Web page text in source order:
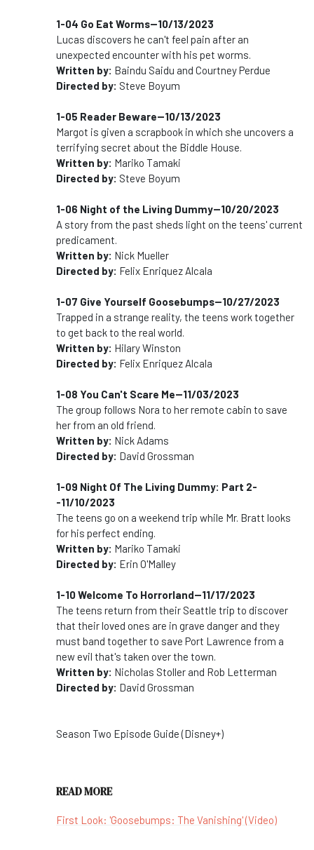
1-04 Go Eat Worms--10/13/2023
Lucas discovers he can't feel pain after an
unexpected encounter with his pet worms.
Written by: Baindu Saidu and Courtney Perdue
Directed by: Steve Boyum
1-05 Reader Beware--10/13/2023
Margot is given a scrapbook in which she uncovers a
terrifying secret about the Biddle House.
Written by: Mariko Tamaki
Directed by: Steve Boyum
1-06 Night of the Living Dummy--10/20/2023
A story from the past sheds light on the teens' current
predicament.
Written by: Nick Mueller
Directed by: Felix Enriquez Alcala
1-07 Give Yourself Goosebumps--10/27/2023
Trapped in a strange reality, the teens work together
to get back to the real world.
Written by: Hilary Winston
Directed by: Felix Enriquez Alcala
1-08 You Can't Scare Me--11/03/2023
The group follows Nora to her remote cabin to save
her from an old friend.
Written by: Nick Adams
Directed by: David Grossman
1-09 Night Of The Living Dummy: Part 2-
-11/10/2023
The teens go on a weekend trip while Mr. Bratt looks
for his perfect ending.
Written by: Mariko Tamaki
Directed by: Erin O'Malley
1-10 Welcome To Horrorland--11/17/2023
The teens return from their Seattle trip to discover
that their loved ones are in grave danger and they
must band together to save Port Lawrence from a
new evil that's taken over the town.
Written by: Nicholas Stoller and Rob Letterman
Directed by: David Grossman
Season Two Episode Guide (Disney+)
READ MORE
First Look: 'Goosebumps: The Vanishing' (Video)